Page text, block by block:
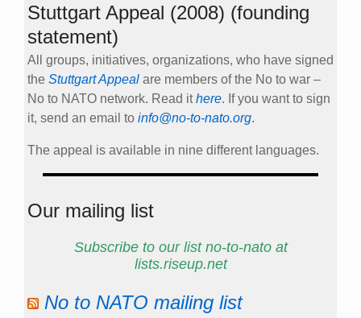
Stuttgart Appeal (2008) (founding
statement)
All groups, initiatives, organizations, who have signed
the Stuttgart Appeal are members of the No to war –
No to NATO network. Read ithere. If you want to sign
it, send an email to info@no-to-nato.org.
The appeal is available in nine different languages.
Our mailing list
Subscribe to our list no-to-nato at
lists.riseup.net
No to NATO mailing list